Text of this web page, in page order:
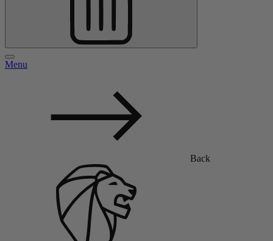
Menu
Back